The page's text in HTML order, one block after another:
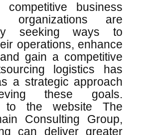
competitive business
organizations are
seeking ways to
operations, enhance
gain a competitive
logistics has
a strategic approach
these goals.
to the website The
Consulting Group,
can deliver greater